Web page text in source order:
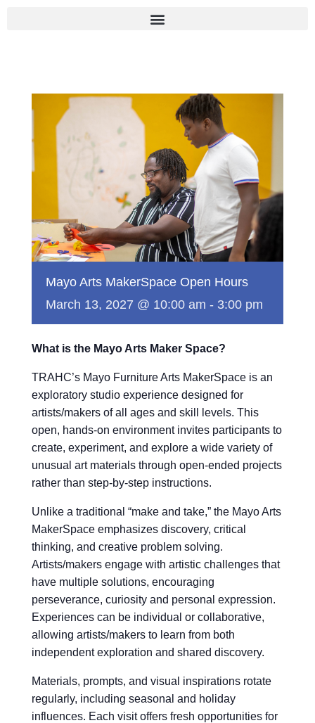
Mayo Arts MakerSpace Open Hours
March 13, 2027 @ 10:00 am - 3:00 pm
What is the Mayo Arts Maker Space?
TRAHC’s Mayo Furniture Arts MakerSpace is an
exploratory studio experience designed for
artists/makers of all ages and skill levels. This
open, hands-on environment invites participants to
create, experiment, and explore a wide variety of
unusual art materials through open-ended projects
rather than step-by-step instructions.
Unlike a traditional “make and take,” the Mayo Arts
MakerSpace emphasizes discovery, critical
thinking, and creative problem solving.
Artists/makers engage with artistic challenges that
have multiple solutions, encouraging
perseverance, curiosity and personal expression.
Experiences can be individual or collaborative,
allowing artists/makers to learn from both
independent exploration and shared discovery.
Materials, prompts, and visual inspirations rotate
regularly, including seasonal and holiday
influences. Each visit offers fresh opportunities for